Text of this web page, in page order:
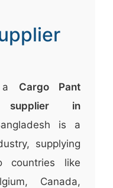
a Cargo Pant
supplier in
is a
supplying
countries like
Canada,